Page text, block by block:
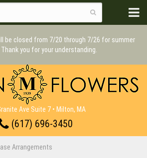
be closed from 7/20 through 7/26 for summer
you for your understanding.
Ave Suite 7 • Milton, MA
(617) 696-3450
Arrangements